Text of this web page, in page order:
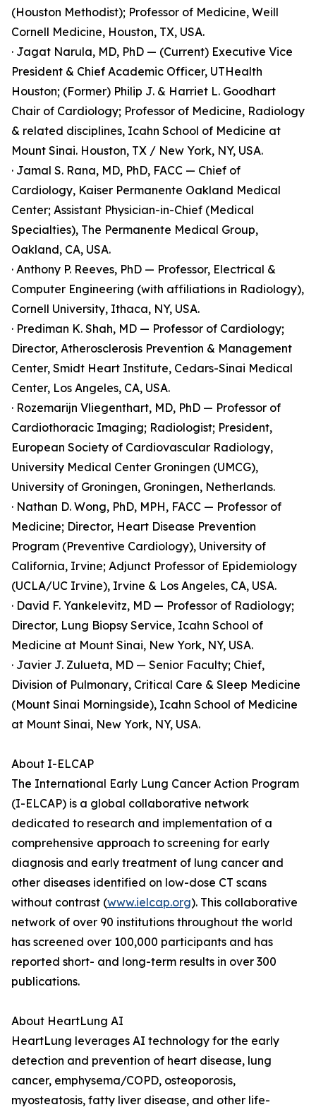
(Houston Methodist); Professor of Medicine, Weill
Cornell Medicine, Houston, TX, USA.
· Jagat Narula, MD, PhD — (Current) Executive Vice
President & Chief Academic Officer, UTHealth
Houston; (Former) Philip J. & Harriet L. Goodhart
Chair of Cardiology; Professor of Medicine, Radiology
& related disciplines, Icahn School of Medicine at
Mount Sinai. Houston, TX / New York, NY, USA.
· Jamal S. Rana, MD, PhD, FACC — Chief of
Cardiology, Kaiser Permanente Oakland Medical
Center; Assistant Physician-in-Chief (Medical
Specialties), The Permanente Medical Group,
Oakland, CA, USA.
· Anthony P. Reeves, PhD — Professor, Electrical &
Computer Engineering (with affiliations in Radiology),
Cornell University, Ithaca, NY, USA.
· Prediman K. Shah, MD — Professor of Cardiology;
Director, Atherosclerosis Prevention & Management
Center, Smidt Heart Institute, Cedars-Sinai Medical
Center, Los Angeles, CA, USA.
· Rozemarijn Vliegenthart, MD, PhD — Professor of
Cardiothoracic Imaging; Radiologist; President,
European Society of Cardiovascular Radiology,
University Medical Center Groningen (UMCG),
University of Groningen, Groningen, Netherlands.
· Nathan D. Wong, PhD, MPH, FACC — Professor of
Medicine; Director, Heart Disease Prevention
Program (Preventive Cardiology), University of
California, Irvine; Adjunct Professor of Epidemiology
(UCLA/UC Irvine), Irvine & Los Angeles, CA, USA.
· David F. Yankelevitz, MD — Professor of Radiology;
Director, Lung Biopsy Service, Icahn School of
Medicine at Mount Sinai, New York, NY, USA.
· Javier J. Zulueta, MD — Senior Faculty; Chief,
Division of Pulmonary, Critical Care & Sleep Medicine
(Mount Sinai Morningside), Icahn School of Medicine
at Mount Sinai, New York, NY, USA.
About I-ELCAP
The International Early Lung Cancer Action Program
(I-ELCAP) is a global collaborative network
dedicated to research and implementation of a
comprehensive approach to screening for early
diagnosis and early treatment of lung cancer and
other diseases identified on low-dose CT scans
without contrast (www.ielcap.org). This collaborative
network of over 90 institutions throughout the world
has screened over 100,000 participants and has
reported short- and long-term results in over 300
publications.
About HeartLung AI
HeartLung leverages AI technology for the early
detection and prevention of heart disease, lung
cancer, emphysema/COPD, osteoporosis,
myosteatosis, fatty liver disease, and other life-